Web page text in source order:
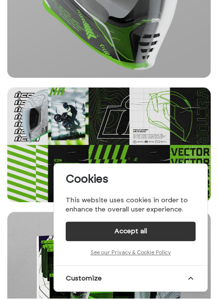
Cookies
This website uses cookies in order to
enhance the overall user experience.
Accept all
See our Privacy & Cookie Policy
Customize